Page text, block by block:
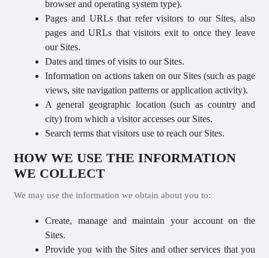
browser and operating system type).
Pages and URLs that refer visitors to our Sites, also
pages and URLs that visitors exit to once they leave
our Sites.
Dates and times of visits to our Sites.
Information on actions taken on our Sites (such as page
views, site navigation patterns or application activity).
A general geographic location (such as country and
city) from which a visitor accesses our Sites.
Search terms that visitors use to reach our Sites.
HOW WE USE THE INFORMATION
WE COLLECT
We may use the information we obtain about you to:
Create, manage and maintain your account on the
Sites.
Provide you with the Sites and other services that you